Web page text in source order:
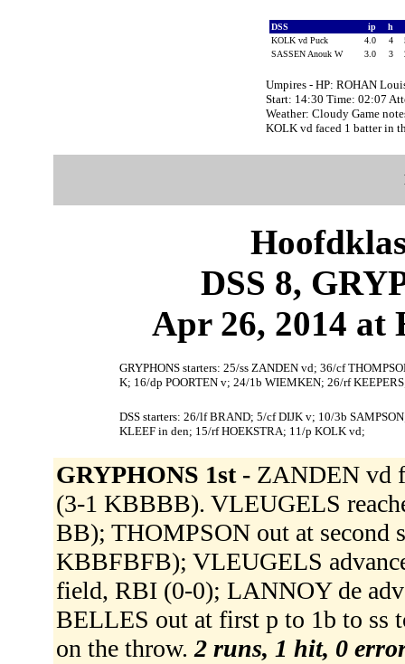
DSS ip h
KOLK vd Puck
4.0 4
SASSEN Anouk W
3.0 3
Umpires - HP: ROHAN
Start: 14:30 Time: 02:07
Weather: Cloudy Game
KOLK vd faced 1 batter in
DSS 8,
Apr 26, 2014
GRYPHONS starters: 25/ss ZANDEN vd; 36/cf
K; 16/dp POORTEN v; 24/1b WIEMKEN; 26/rf
DSS starters: 26/lf BRAND; 5/cf DIJK v; 10/3b
KLEEF in den; 15/rf HOEKSTRA; 11/p KOLK vd;
GRYPHONS 1st - ZANDEN vd
(3-1 KBBBB). VLEUGELS
BB); THOMPSON out at second
KBBFBFB); VLEUGELS
field, RBI (0-0); LANNOY de
BELLES out at first p to 1b to ss
on the throw.2 runs, 1 hit, 0